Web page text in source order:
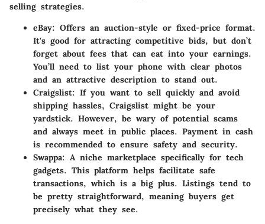
selling strategies.
eBay: Offers an auction-style or fixed-price format.
It's good for attracting competitive bids, but don’t
forget about fees that can eat into your earnings.
You’ll need to list your phone with clear photos
and an attractive description to stand out.
Craigslist: If you want to sell quickly and avoid
shipping hassles, Craigslist might be your
yardstick. However, be wary of potential scams
and always meet in public places. Payment in cash
is recommended to ensure safety and security.
Swappa: A niche marketplace specifically for tech
gadgets. This platform helps facilitate safe
transactions, which is a big plus. Listings tend to
be pretty straightforward, meaning buyers get
precisely what they see.